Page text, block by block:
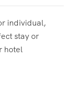
individual,
stay or
hotel